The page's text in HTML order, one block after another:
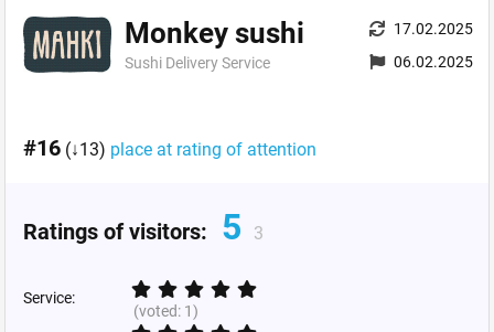
Monkey sushi
Sushi Delivery Service
17.02.2025
06.02.2025
#16 (↓13) place at rating of attention
Ratings of visitors: 5 3
Service:
(voted: 1)